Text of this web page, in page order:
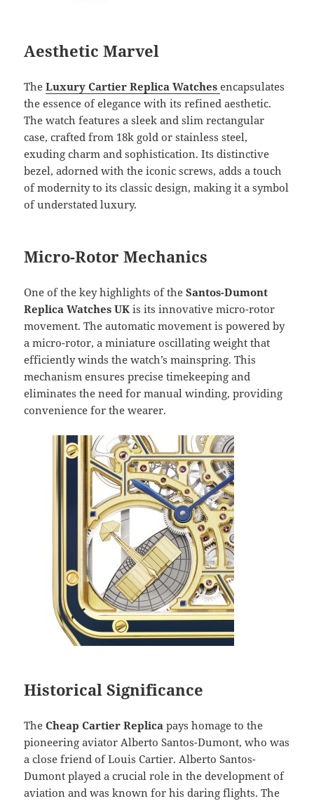
Aesthetic Marvel
TheLuxury Cartier Replica Watches encapsulates
the essence of elegance with its refined aesthetic.
The watch features a sleek and slim rectangular
case, crafted from 18k gold or stainless steel,
exuding charm and sophistication. Its distinctive
bezel, adorned with the iconic screws, adds a touch
of modernity to its classic design, making it a symbol
of understated luxury.
Micro-Rotor Mechanics
One of the key highlights of theSantos-Dumont
Replica Watches UK is its innovative micro-rotor
movement. The automatic movement is powered by
a micro-rotor, a miniature oscillating weight that
efficiently winds the watch’s mainspring. This
mechanism ensures precise timekeeping and
eliminates the need for manual winding, providing
convenience for the wearer.
Historical Significance
The Cheap Cartier Replica pays homage to the
pioneering aviator Alberto Santos-Dumont, who was
a close friend of Louis Cartier. Alberto Santos-
Dumont played a crucial role in the development of
aviation and was known for his daring flights. The